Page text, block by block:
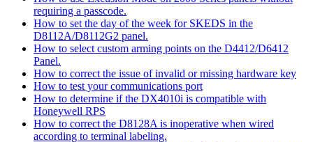
requiring a passcode.
How to set the day of the week for SKEDS in the
D8112A/D8112G2 panel.
How to select custom arming points on the D4412/D6412
Panel.
How to correct the issue of invalid or missing hardware key
How to test your communications port
How to determine if the DX4010i is compatible with
Honeywell RPS
How to correct the D8128A is inoperative when wired
according to terminal labeling.